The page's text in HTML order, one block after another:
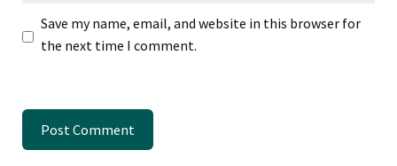
Save my name, email, and website in this browser for
the next time I comment.